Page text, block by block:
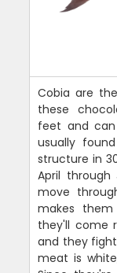
Cobia are
these
feet and can
usually
structure in
April
move
makes
they'll come
and they
meat is